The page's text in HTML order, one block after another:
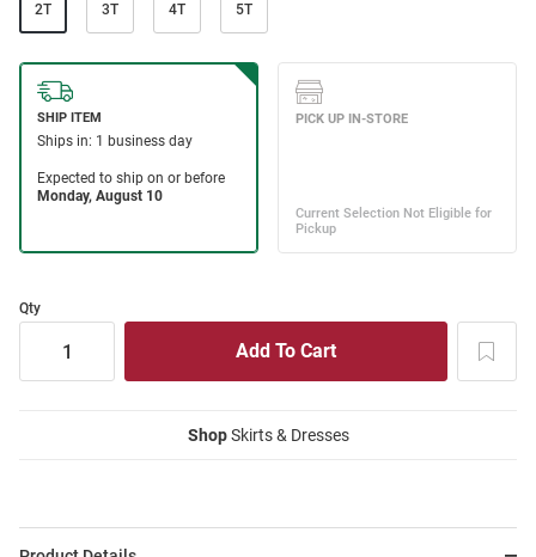
2T 3T 4T 5T
Qty
ShopSkirts & Dresses